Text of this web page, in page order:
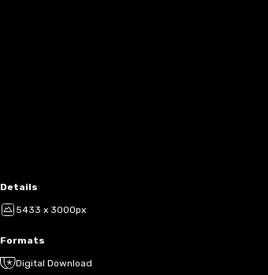
Details
5433 x 3000px
Formats
Digital Download